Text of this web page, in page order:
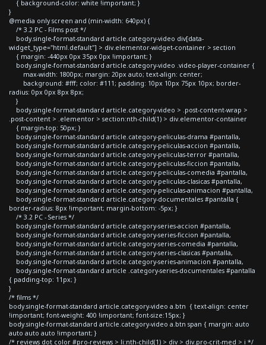
{ background-color: white !important; }
}
@media only screen and (min-width: 640px) {
/* 3.2 PC - Films post */
body.single-format-standard article.category-video div[data-
widget_type="html.default"] > div.elementor-widget-container > section
{ margin: -440px 0px 35px 0px !important; }
body.single-format-standard article.category-video .video-player-container {
max-width: 1800px; margin: 20px auto; text-align: center;
background: #fff; color: #111; padding: 10px 10px 75px 10px; border-
radius: 0px 0px 8px 8px;
}
body.single-format-standard article.category-video > .post-content-wrap >
.post-content > .elementor > section:nth-child(1) > div.elementor-container
{ margin-top: 50px; }
body.single-format-standard article.category-peliculas-drama #pantalla,
body.single-format-standard article.category-peliculas-accion #pantalla,
body.single-format-standard article.category-peliculas-terror #pantalla,
body.single-format-standard article.category-peliculas-ficcion #pantalla,
body.single-format-standard article.category-peliculas-comedia #pantalla,
body.single-format-standard article.category-peliculas-clasicas #pantalla,
body.single-format-standard article.category-peliculas-animacion #pantalla,
body.single-format-standard article.category-documentales #pantalla {
border-radius: 8px !important; margin-bottom: -5px; }
/* 3.2 PC - Series */
body.single-format-standard article.category-series-accion #pantalla,
body.single-format-standard article.category-series-ficcion #pantalla,
body.single-format-standard article.category-series-comedia #pantalla,
body.single-format-standard article.category-series-clasicas #pantalla,
body.single-format-standard article.category-series-animacion #pantalla,
body.single-format-standard article .category-series-documentales #pantalla
{ padding-top: 11px; }
}
/* films */
body.single-format-standard article.category-video a.btn { text-align: center
!important; font-weight: 400 !important; font-size:15px; }
body.single-format-standard article.category-video a.btn span { margin: auto
auto auto auto !important; }
/* reviews dot color #pro-reviews > li:nth-child(1) > div > div.pro-crit-med > i */